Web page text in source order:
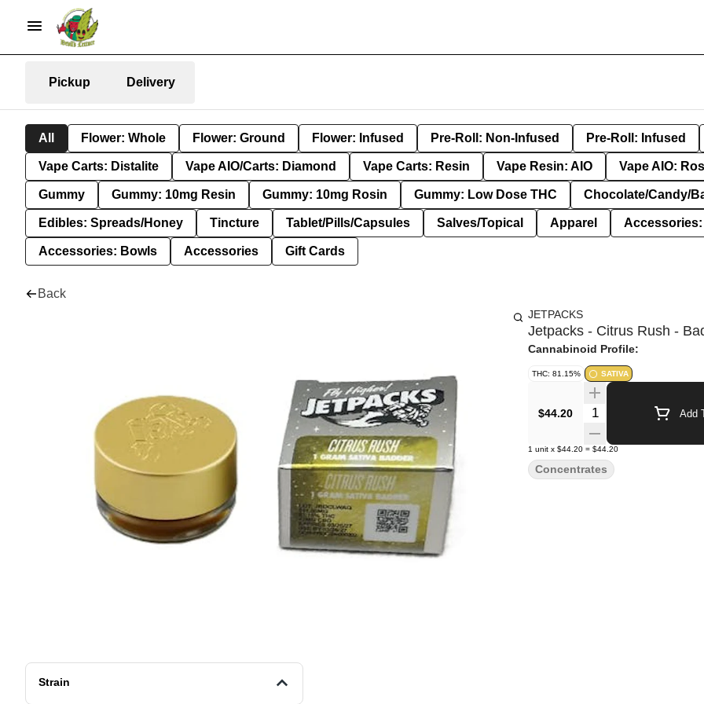
Pickup Delivery
All Flower: Whole Flower: Ground Flower: Infused Pre-Roll: Non-Infused Pre-Roll: Infused
Vape Carts: Distalite Vape AIO/Carts: Diamond Vape Carts: Resin Vape Resin: AIO Vape AIO:
Gummy Gummy: 10mg Resin Gummy: 10mg Rosin Gummy: Low Dose THC Chocolate/Candy/
Edibles: Spreads/Honey Tincture Tablet/Pills/Capsules Salves/Topical Apparel
Accessories: Bowls Accessories Gift Cards
Back
Strain
JETPACKS
Jetpacks - Citrus Rush -
Cannabinoid Profile:
THC: 81.15% SATIVA
$44.20 Quantity Selector Add
1 unit x $44.20 = $44.20
Concentrates